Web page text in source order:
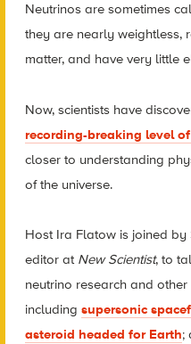
Neutrinos are sometimes
they are nearly weightless,
matter, and have very little
Now, scientists have
recording-breaking level
closer to understanding
of the universe.
Host Ira Flatow is joined by
editor atNew Scientist, to
neutrino research and
including supersonic
asteroid headed for Earth;